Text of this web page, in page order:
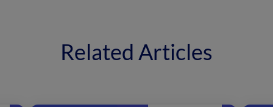
Related Articles